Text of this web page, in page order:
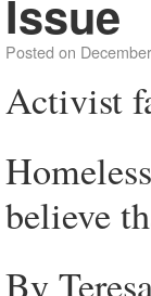
Issue
Posted on
Activist
believe
By